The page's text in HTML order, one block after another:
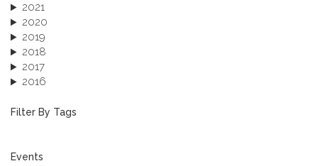
2021
2020
2019
2018
2017
2016
2013
Filter By Tags
Events